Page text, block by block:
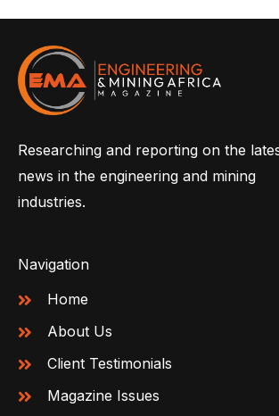
Researching and reporting on the
news in the engineering and mining
industries.
Navigation
Home
About Us
Client Testimonials
Magazine Issues